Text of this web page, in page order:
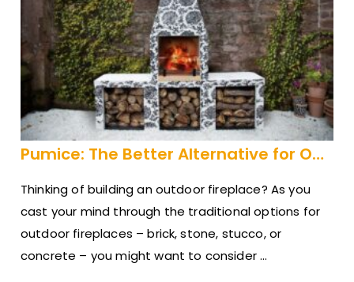
Pumice: The Better Alternative for Outdoor Fireplaces
Thinking of building an outdoor fireplace? As you
cast your mind through the traditional options for
outdoor fireplaces – brick, stone, stucco, or
concrete – you might want to consider ...